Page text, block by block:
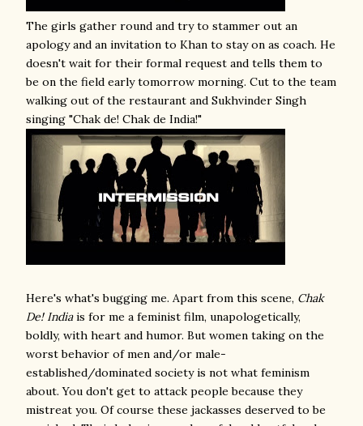
The girls gather round and try to stammer out an
apology and an invitation to Khan to stay on as coach. He
doesn't wait for their formal request and tells them to
be on the field early tomorrow morning. Cut to the team
walking out of the restaurant and Sukhvinder Singh
singing "Chak de! Chak de India!"
Here's what's bugging me. Apart from this scene, Chak
De! Indiais for me a feminist film, unapologetically,
boldly, with heart and humor. But women taking on the
worst behavior of men and/or male-
established/dominated society is not what feminism
about. You don't get to attack people because they
mistreat you. Of course these jackasses deserved to be